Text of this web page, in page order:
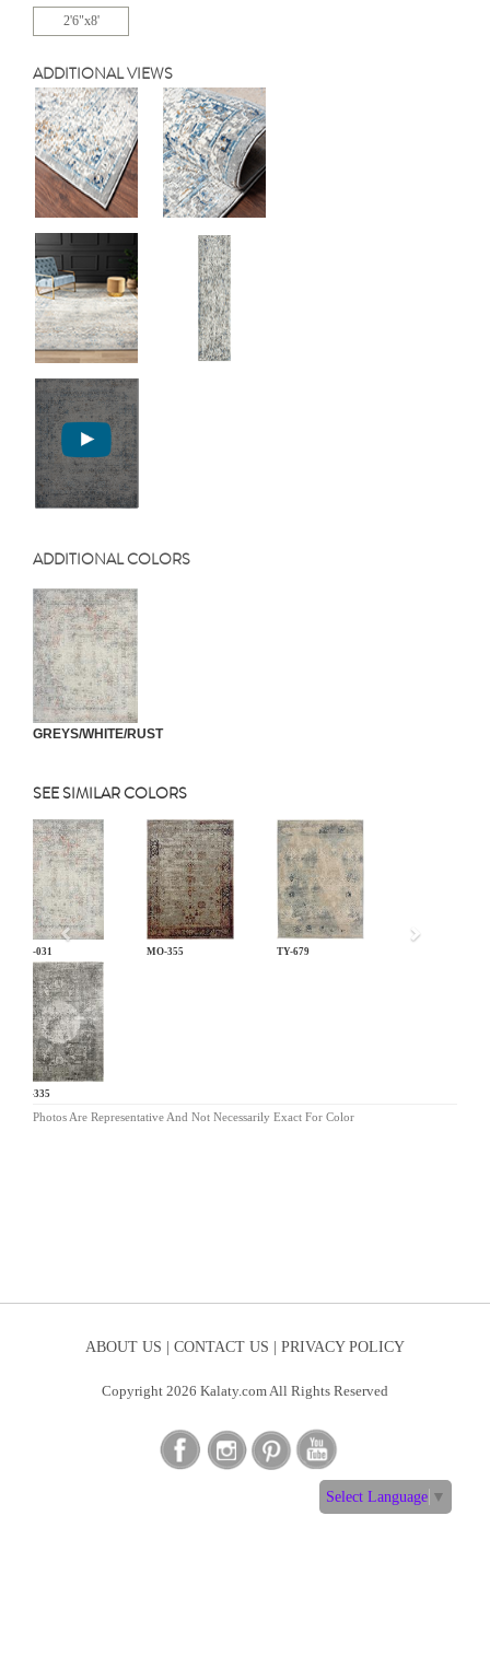
2'6"x8'
ADDITIONAL VIEWS
ADDITIONAL COLORS
GREYS/WHITE/RUST
SEE SIMILAR COLORS
LM-031 MO-355 TY-679
KL-335
Previous
Photos Are Representative And Not Necessarily Exact For Color
ABOUT US | CONTACT US | PRIVACY POLICY
Copyright 2026 Kalaty.com All Rights Reserved
Select Language ▼